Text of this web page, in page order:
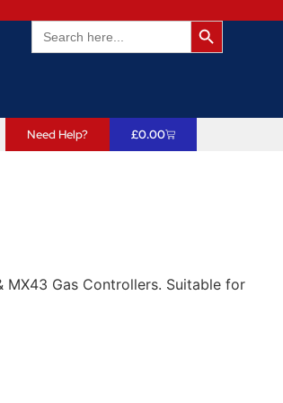
Search
for:
Search
Need Help? £0.00
Gas Controllers. Suitable for